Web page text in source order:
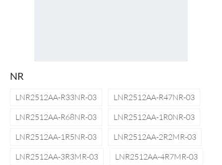
NR
LNR2512AA-R33NR-03
LNR2512AA-R47NR-03
LNR2512AA-R68NR-03
LNR2512AA-1R0NR-03
LNR2512AA-1R5NR-03
LNR2512AA-2R2MR-03
LNR2512AA-3R3MR-03
LNR2512AA-4R7MR-03